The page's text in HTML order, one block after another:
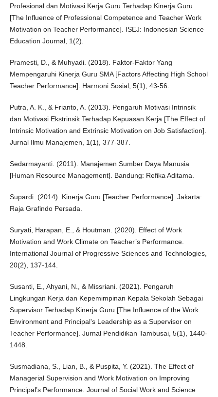
Profesional dan Motivasi Kerja Guru Terhadap Kinerja Guru
[The Influence of Professional Competence and Teacher Work
Motivation on Teacher Performance]. ISEJ: Indonesian Science
Education Journal, 1(2).
Pramesti, D., & Muhyadi. (2018). Faktor-Faktor Yang
Mempengaruhi Kinerja Guru SMA [Factors Affecting High School
Teacher Performance]. Harmoni Sosial, 5(1), 43-56.
Putra, A. K., & Frianto, A. (2013). Pengaruh Motivasi Intrinsik
dan Motivasi Ekstrinsik Terhadap Kepuasan Kerja [The Effect of
Intrinsic Motivation and Extrinsic Motivation on Job Satisfaction].
Jurnal Ilmu Manajemen, 1(1), 377-387.
Sedarmayanti. (2011). Manajemen Sumber Daya Manusia
[Human Resource Management]. Bandung: Refika Aditama.
Supardi. (2014). Kinerja Guru [Teacher Performance]. Jakarta:
Raja Grafindo Persada.
Suryati, Harapan, E., & Houtman. (2020). Effect of Work
Motivation and Work Climate on Teacher’s Performance.
International Journal of Progressive Sciences and Technologies,
20(2), 137-144.
Susanti, E., Ahyani, N., & Missriani. (2021). Pengaruh
Lingkungan Kerja dan Kepemimpinan Kepala Sekolah Sebagai
Supervisor Terhadap Kinerja Guru [The Influence of the Work
Environment and Principal's Leadership as a Supervisor on
Teacher Performance]. Jurnal Pendidikan Tambusai, 5(1), 1440-
1448.
Susmadiana, S., Lian, B., & Puspita, Y. (2021). The Effect of
Managerial Supervision and Work Motivation on Improving
Principal’s Performance. Journal of Social Work and Science